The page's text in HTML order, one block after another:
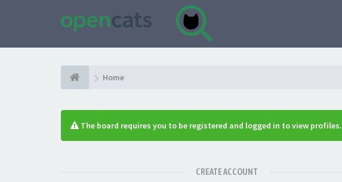
Home
The board requires you to be registered and logged in to view profiles.
CREATE ACCOUNT